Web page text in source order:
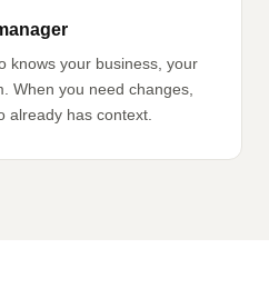
knows your business, your
When you need changes,
already has context.